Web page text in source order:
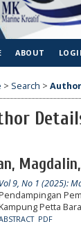
ABOUT
> Search >
Vol 9, No 1 (2025):
Petta
PDF